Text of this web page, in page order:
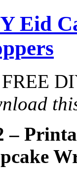
Eid
–